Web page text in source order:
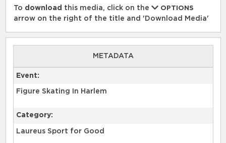
To download this media, click on the
OPTIONS
arrow on the right of the title and 'Download Media'
METADATA
Event:
Figure Skating In Harlem
Category:
Laureus Sport for Good